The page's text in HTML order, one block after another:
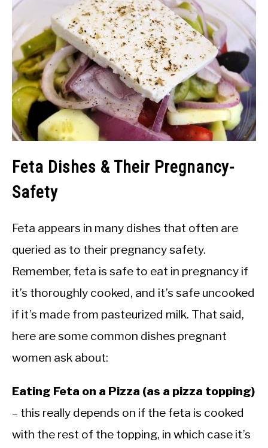
Feta Dishes & Their Pregnancy-
Safety
Feta appears in many dishes that often are
queried as to their pregnancy safety.
Remember, feta is safe to eat in pregnancy if
it’s thoroughly cooked, and it’s safe uncooked
if it’s made from pasteurized milk. That said,
here are some common dishes pregnant
women ask about:
Eating Feta on a Pizza (as a pizza topping)
– this really depends on if the feta is cooked
with the rest of the topping, in which case it’s